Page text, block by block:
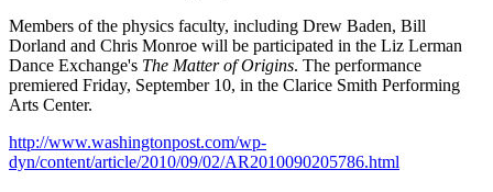
Members of the physics faculty, including Drew Baden, Bill
Dorland and Chris Monroe will be participated in the Liz Lerman
Dance Exchange's The Matter of Origins. The performance
premiered Friday, September 10, in the Clarice Smith Performing
Arts Center.
http://www.washingtonpost.com/wp-
dyn/content/article/2010/09/02/AR2010090205786.html